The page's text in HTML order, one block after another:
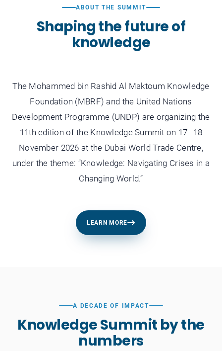
ABOUT THE SUMMIT
Shaping the future of
knowledge
The Mohammed bin Rashid Al Maktoum Knowledge
Foundation (MBRF) and the United Nations
Development Programme (UNDP) are organizing the
11th edition of the Knowledge Summit on 17–18
November 2026 at the Dubai World Trade Centre,
under the theme: “Knowledge: Navigating Crises in a
Changing World.”
LEARN MORE
A DECADE OF IMPACT
Knowledge Summit by the
numbers